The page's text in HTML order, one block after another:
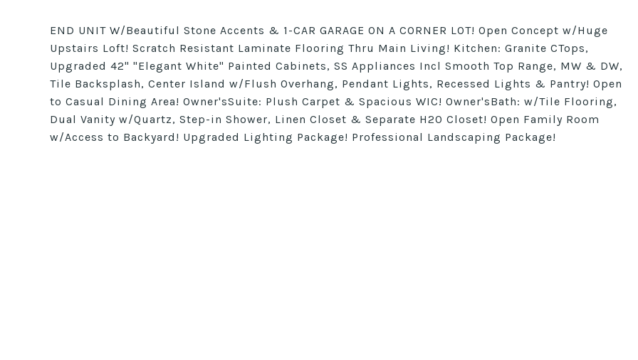
END UNIT W/Beautiful Stone Accents & 1-CAR GARAGE ON A CORNER LOT! Open Concept w/Huge
Upstairs Loft! Scratch Resistant Laminate Flooring Thru Main Living! Kitchen: Granite CTops,
Upgraded 42" "Elegant White" Painted Cabinets, SS Appliances Incl Smooth Top Range, MW & DW,
Tile Backsplash, Center Island w/Flush Overhang, Pendant Lights, Recessed Lights & Pantry! Open
to Casual Dining Area! Owner'sSuite: Plush Carpet & Spacious WIC! Owner'sBath: w/Tile Flooring,
Dual Vanity w/Quartz, Step-in Shower, Linen Closet & Separate H20 Closet! Open Family Room
w/Access to Backyard! Upgraded Lighting Package! Professional Landscaping Package!